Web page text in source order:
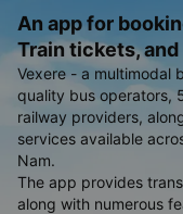
An app for
Train tickets,
Vexere - a multimodal
quality bus operators,
railway providers,
services available
Nam.
The app provides
along with numerous